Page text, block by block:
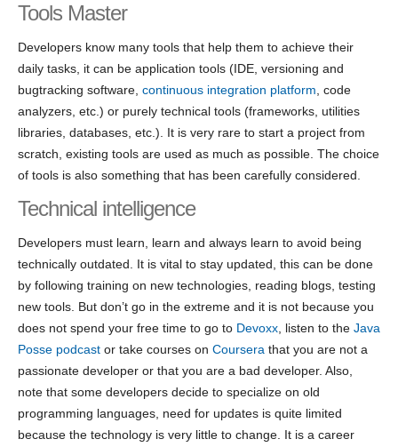
Tools Master
Developers know many tools that help them to achieve their
daily tasks, it can be application tools (IDE, versioning and
bugtracking software, continuous integration platform , code
analyzers, etc.) or purely technical tools (frameworks, utilities
libraries, databases, etc.). It is very rare to start a project from
scratch, existing tools are used as much as possible. The choice
of tools is also something that has been carefully considered.
Technical intelligence
Developers must learn, learn and always learn to avoid being
technically outdated. It is vital to stay updated, this can be done
by following training on new technologies, reading blogs, testing
new tools. But don’t go in the extreme and it is not because you
does not spend your free time to go to Devoxx , listen to the Java
Posse podcast or take courses on Coursera that you are not a
passionate developer or that you are a bad developer. Also,
note that some developers decide to specialize on old
programming languages, need for updates is quite limited
because the technology is very little to change. It is a career